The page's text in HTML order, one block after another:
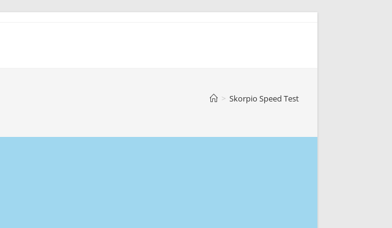
> Skorpio Speed Test